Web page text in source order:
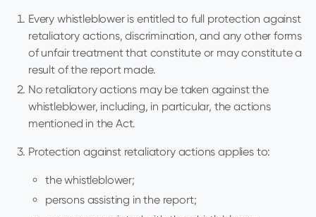
Every whistleblower is entitled to full protection against
retaliatory actions, discrimination, and any other forms
of unfair treatment that constitute or may constitute a
result of the report made.
No retaliatory actions may be taken against the
whistleblower, including, in particular, the actions
mentioned in the Act.
Protection against retaliatory actions applies to:
the whistleblower;
persons assisting in the report;